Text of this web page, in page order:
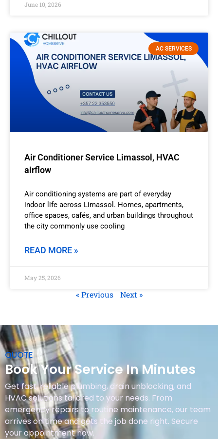
June 10, 2026
AC SERVICES
Air Conditioner Service Limassol, HVAC
airflow
Air conditioning systems are part of everyday
indoor life across Limassol. Homes, apartments,
office spaces, cafés, and urban buildings throughout
the city commonly use cooling
READ MORE »
May 25, 2026
« Previous Next »
QUOTE
Book Your Service In Minutes
Get fast, reliable plumbing, drain unblocking, and
HVAC solutions tailored to your needs. From
emergency repairs to routine maintenance, our team
arrives on time and gets the job done right. Secure
your appointment now.